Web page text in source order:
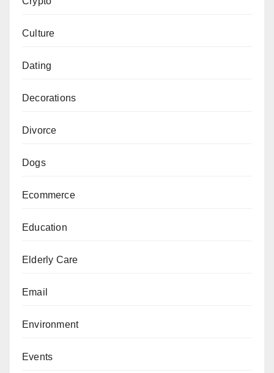
Culture
Dating
Decorations
Divorce
Dogs
Ecommerce
Education
Elderly Care
Email
Environment
Events